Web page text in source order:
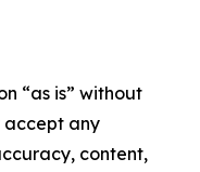
“as is” without
accept any
content,